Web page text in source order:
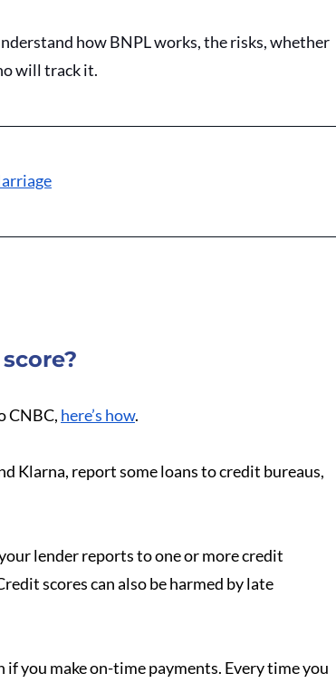
how BNPL works, the risks, whether
will track it.
CNBC, here’s how.
Klarna, report some loans to credit bureaus,
lender reports to one or more credit
scores can also be harmed by late
if you make on-time payments. Every time you